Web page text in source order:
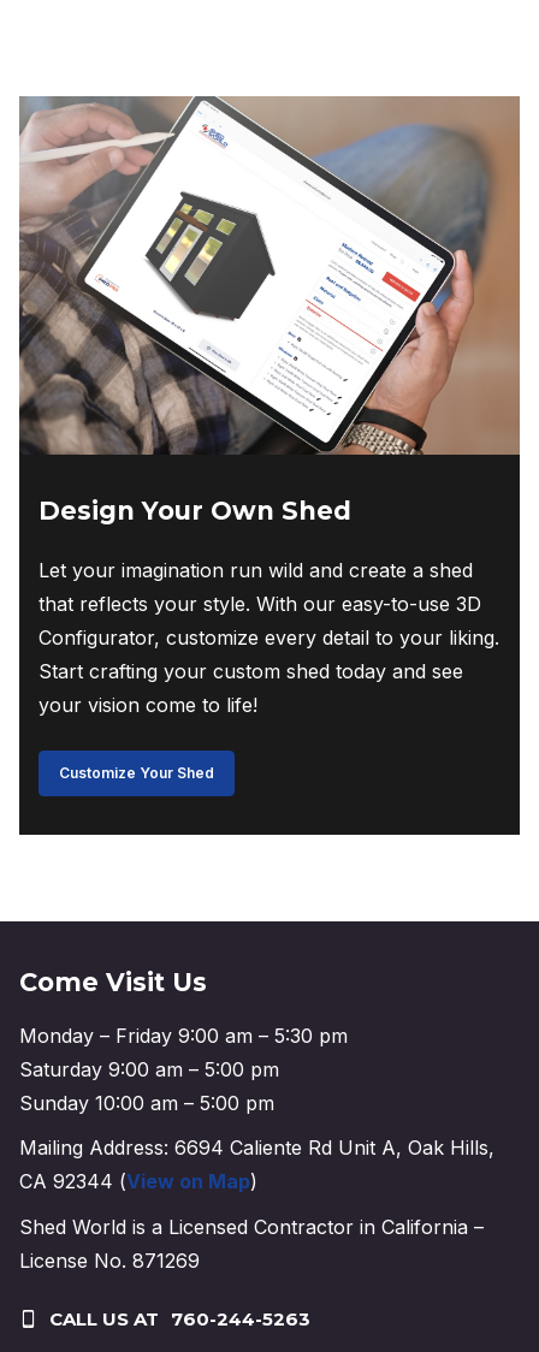
Design Your Own Shed
Let your imagination run wild and create a shed
that reflects your style. With our easy-to-use 3D
Configurator, customize every detail to your liking.
Start crafting your custom shed today and see
your vision come to life!
Customize Your Shed
Come Visit Us
Monday – Friday 9:00 am – 5:30 pm
Saturday 9:00 am – 5:00 pm
Sunday 10:00 am – 5:00 pm
Mailing Address: 6694 Caliente Rd Unit A, Oak Hills,
CA 92344 (View on Map)
Shed World is a Licensed Contractor in California –
License No. 871269
CALL US AT 760-244-5263